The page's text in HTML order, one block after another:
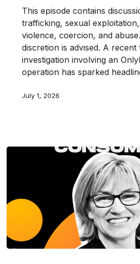
This episode contains
trafficking, sexual
violence, coercion, and
discretion is advised. A recent
investigation involving an
operation has sparked
July 1, 2026